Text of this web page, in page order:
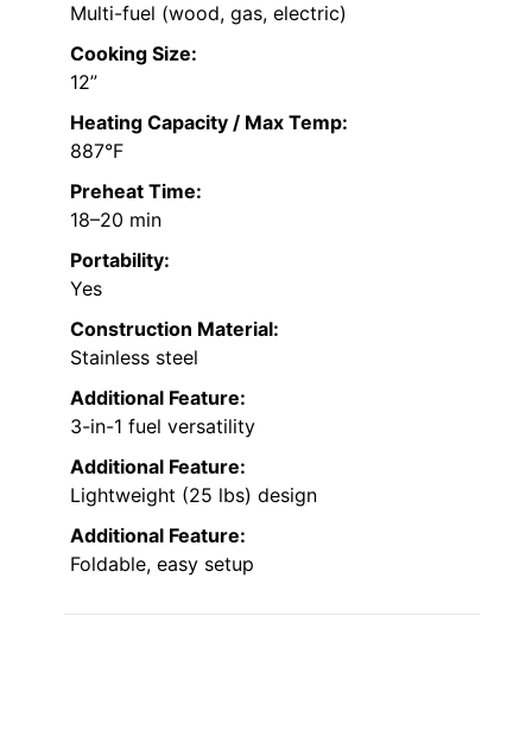
Multi-fuel (wood, gas, electric)
Cooking Size:
12”
Heating Capacity / Max Temp:
887°F
Preheat Time:
18–20 min
Portability:
Yes
Construction Material:
Stainless steel
Additional Feature:
3-in-1 fuel versatility
Additional Feature:
Lightweight (25 lbs) design
Additional Feature:
Foldable, easy setup